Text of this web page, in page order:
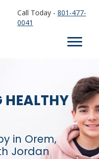
Call Today - 801-477-
0041
HEALTHY
in Orem,
Jordan